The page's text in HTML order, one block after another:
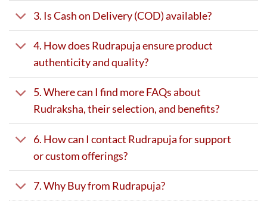
3. Is Cash on Delivery (COD) available?
4. How does Rudrapuja ensure product
authenticity and quality?
5. Where can I find more FAQs about
Rudraksha, their selection, and benefits?
6. How can I contact Rudrapuja for support
or custom offerings?
7. Why Buy from Rudrapuja?